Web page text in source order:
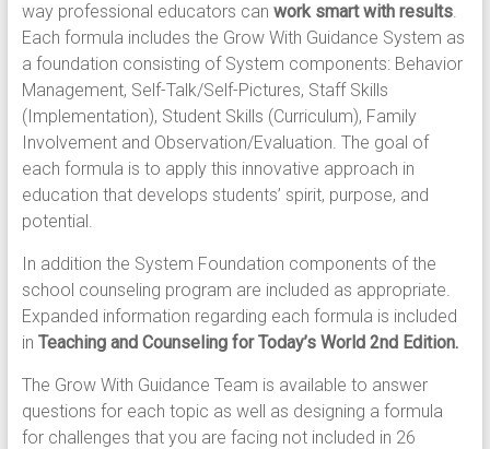
way professional educators can work smart with results.
Each formula includes the Grow With Guidance System as
a foundation consisting of System components: Behavior
Management, Self-Talk/Self-Pictures, Staff Skills
(Implementation), Student Skills (Curriculum), Family
Involvement and Observation/Evaluation. The goal of
each formula is to apply this innovative approach in
education that develops students’ spirit, purpose, and
potential.
In addition the System Foundation components of the
school counseling program are included as appropriate.
Expanded information regarding each formula is included
in Teaching and Counseling for Today’s World 2nd Edition.
The Grow With Guidance Team is available to answer
questions for each topic as well as designing a formula
for challenges that you are facing not included in 26